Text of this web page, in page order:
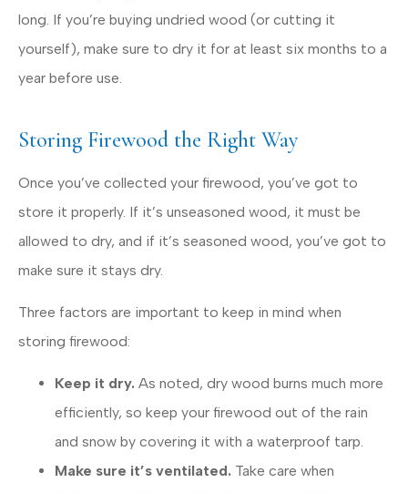
long. If you’re buying undried wood (or cutting it
yourself), make sure to dry it for at least six months to a
year before use.
Storing Firewood the Right Way
Once you’ve collected your firewood, you’ve got to
store it properly. If it’s unseasoned wood, it must be
allowed to dry, and if it’s seasoned wood, you’ve got to
make sure it stays dry.
Three factors are important to keep in mind when
storing firewood:
Keep it dry. As noted, dry wood burns much more
efficiently, so keep your firewood out of the rain
and snow by covering it with a waterproof tarp.
Make sure it’s ventilated. Take care when